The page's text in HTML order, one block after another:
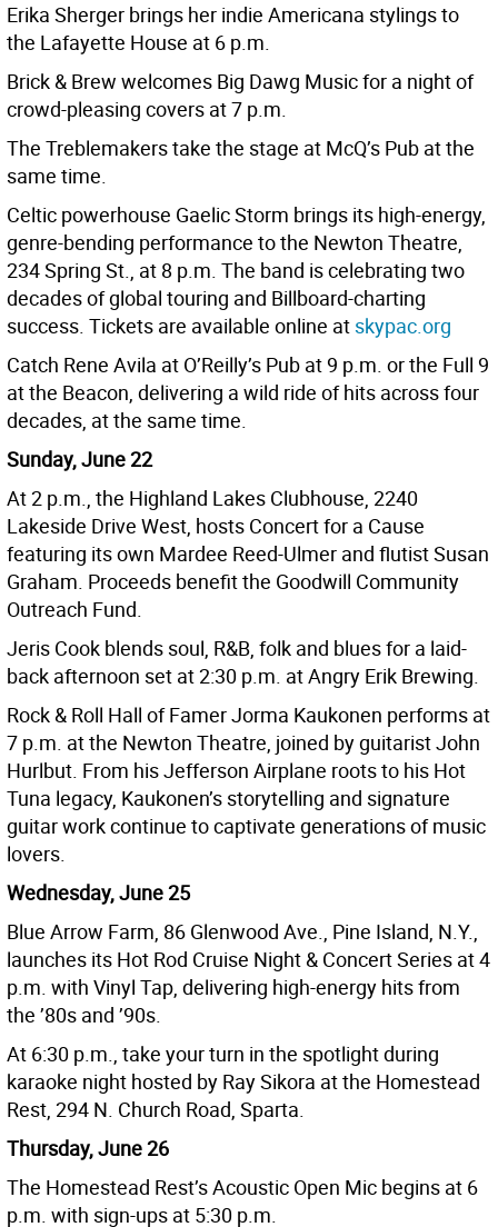
Erika Sherger brings her indie Americana stylings to
the Lafayette House at 6 p.m.
Brick & Brew welcomes Big Dawg Music for a night of
crowd-pleasing covers at 7 p.m.
The Treblemakers take the stage at McQ’s Pub at the
same time.
Celtic powerhouse Gaelic Storm brings its high-energy,
genre-bending performance to the Newton Theatre,
234 Spring St., at 8 p.m. The band is celebrating two
decades of global touring and Billboard-charting
success. Tickets are available online at skypac.org
Catch Rene Avila at O’Reilly’s Pub at 9 p.m. or the Full 9
at the Beacon, delivering a wild ride of hits across four
decades, at the same time.
Sunday, June 22
At 2 p.m., the Highland Lakes Clubhouse, 2240
Lakeside Drive West, hosts Concert for a Cause
featuring its own Mardee Reed-Ulmer and flutist Susan
Graham. Proceeds benefit the Goodwill Community
Outreach Fund.
Jeris Cook blends soul, R&B, folk and blues for a laid-
back afternoon set at 2:30 p.m. at Angry Erik Brewing.
Rock & Roll Hall of Famer Jorma Kaukonen performs at
7 p.m. at the Newton Theatre, joined by guitarist John
Hurlbut. From his Jefferson Airplane roots to his Hot
Tuna legacy, Kaukonen’s storytelling and signature
guitar work continue to captivate generations of music
lovers.
Wednesday, June 25
Blue Arrow Farm, 86 Glenwood Ave., Pine Island, N.Y.,
launches its Hot Rod Cruise Night & Concert Series at 4
p.m. with Vinyl Tap, delivering high-energy hits from
the ’80s and ’90s.
At 6:30 p.m., take your turn in the spotlight during
karaoke night hosted by Ray Sikora at the Homestead
Rest, 294 N. Church Road, Sparta.
Thursday, June 26
The Homestead Rest’s Acoustic Open Mic begins at 6
p.m. with sign-ups at 5:30 p.m.